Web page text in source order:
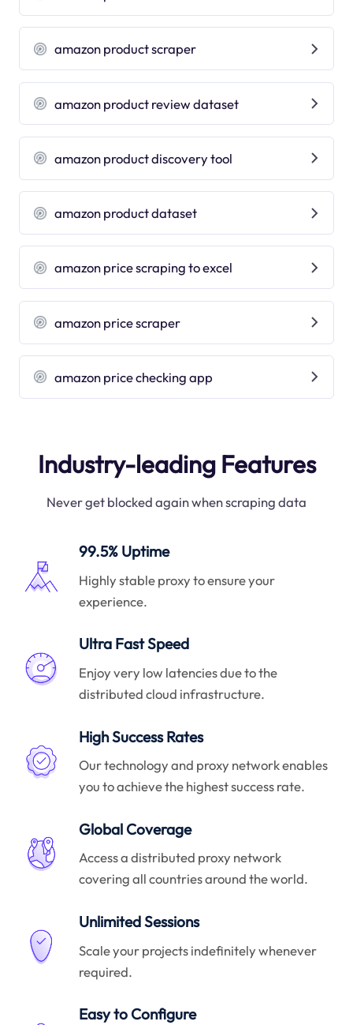
amazon product scraper
amazon product review dataset
amazon product discovery tool
amazon product dataset
amazon price scraping to excel
amazon price scraper
amazon price checking app
Industry-leading Features
Never get blocked again when scraping data
99.5% Uptime
Highly stable proxy to ensure your
experience.
Ultra Fast Speed
Enjoy very low latencies due to the
distributed cloud infrastructure.
High Success Rates
Our technology and proxy network enables
you to achieve the highest success rate.
Global Coverage
Access a distributed proxy network
covering all countries around the world.
Unlimited Sessions
Scale your projects indefinitely whenever
required.
Easy to Configure